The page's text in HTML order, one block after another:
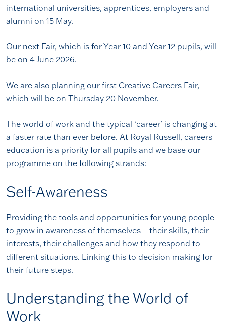
international universities, apprentices, employers and
alumni on 15 May.
Our next Fair, which is for Year 10 and Year 12 pupils, will
be on 4 June 2026.
We are also planning our first Creative Careers Fair,
which will be on Thursday 20 November.
The world of work and the typical ‘career’ is changing at
a faster rate than ever before. At Royal Russell, careers
education is a priority for all pupils and we base our
programme on the following strands:
Self-Awareness
Providing the tools and opportunities for young people
to grow in awareness of themselves – their skills, their
interests, their challenges and how they respond to
different situations. Linking this to decision making for
their future steps.
Understanding the World of
Work